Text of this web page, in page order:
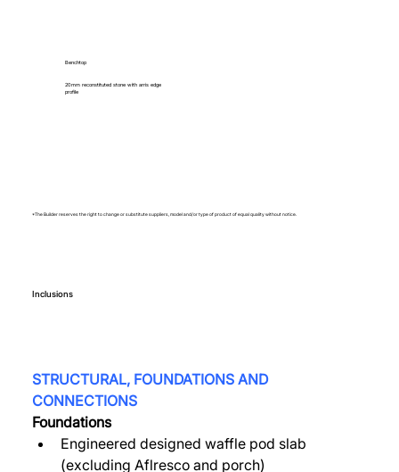
Benchtop
20mm reconstituted stone with arris edge
profile
*The Builder reserves the right to change or substitute suppliers, model and/or type of product of equal quality without notice.
Inclusions
STRUCTURAL, FOUNDATIONS AND
CONNECTIONS
Foundations
Engineered designed waffle pod slab
(excluding Aflresco and porch)